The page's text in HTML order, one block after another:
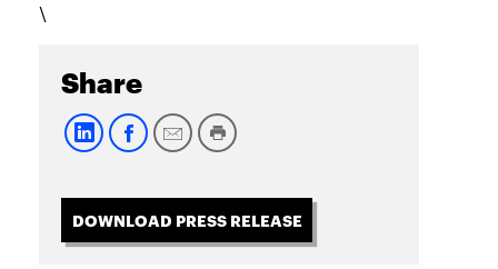
\
Share
DOWNLOAD PRESS RELEASE